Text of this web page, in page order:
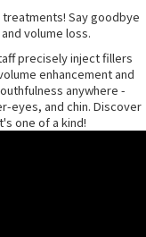
Say goodbye
volume loss.
precisely inject fillers
enhancement and
anywhere -
eyes, and chin. Discover
one of a kind!